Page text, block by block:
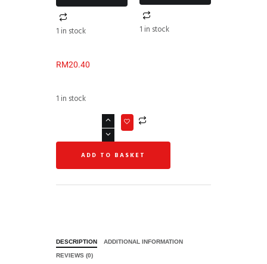
1 in stock 1 in stock
RM20.40
1 in stock
ADD TO BASKET
DESCRIPTION ADDITIONAL INFORMATION
REVIEWS (0)